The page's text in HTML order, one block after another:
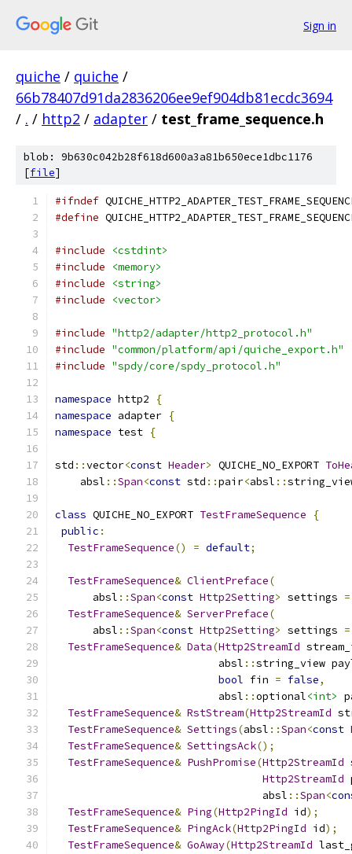
Sign in
quiche / quiche /
66b78407d91da2836206ee9ef904db81ecdc3694
/ . / http2 / adapter / test_frame_sequence.h
blob: 9b630c042b28f618d600a3a81b650ece1dbc1176
[file]
#ifndef
#define
#include
<cstdint>
#include
<memory>
#include
<string>
#include
<vector>
#include "http2/adapter/http2_protocol.h"
#include "common/platform/api/quiche_export.h"
#include "spdy/core/spdy_protocol.h"
namespace http2
{
namespace adapter {
namespace test {
std ::vector<const Header> QUICHE_NO_EXPORT
    absl
::Span<const std ::pair<absl ::
class QUICHE_NO_EXPORT TestFrameSequence
{
public :
TestFrameSequence() = default;
TestFrameSequence& ClientPreface(
      absl
::Span<const Http2Setting> settings =
TestFrameSequence& ServerPreface(
      absl
::Span<const Http2Setting> settings =
TestFrameSequence& Data(Http2StreamId
                          absl
::string_view
bool fin = false,
                          absl
::optional<int>
TestFrameSequence& RstStream(Http2StreamId
TestFrameSequence& Settings(absl ::Span<const
TestFrameSequence& SettingsAck();
TestFrameSequence& PushPromise(Http2StreamId
Http2StreamId
                                 absl
::Span<
TestFrameSequence& Ping(Http2PingId id);
TestFrameSequence& PingAck(Http2PingId id);
TestFrameSequence& GoAway(Http2StreamId